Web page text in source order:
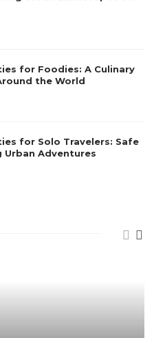
for Foodies: A Culinary
the World
for Solo Travelers: Safe
Urban Adventures